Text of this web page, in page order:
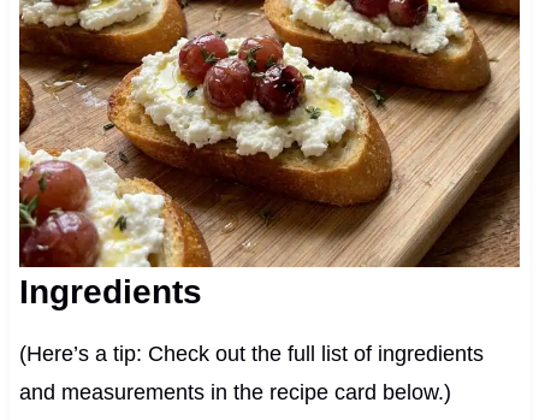
Ingredients
(Here’s a tip: Check out the full list of ingredients
and measurements in the recipe card below.)